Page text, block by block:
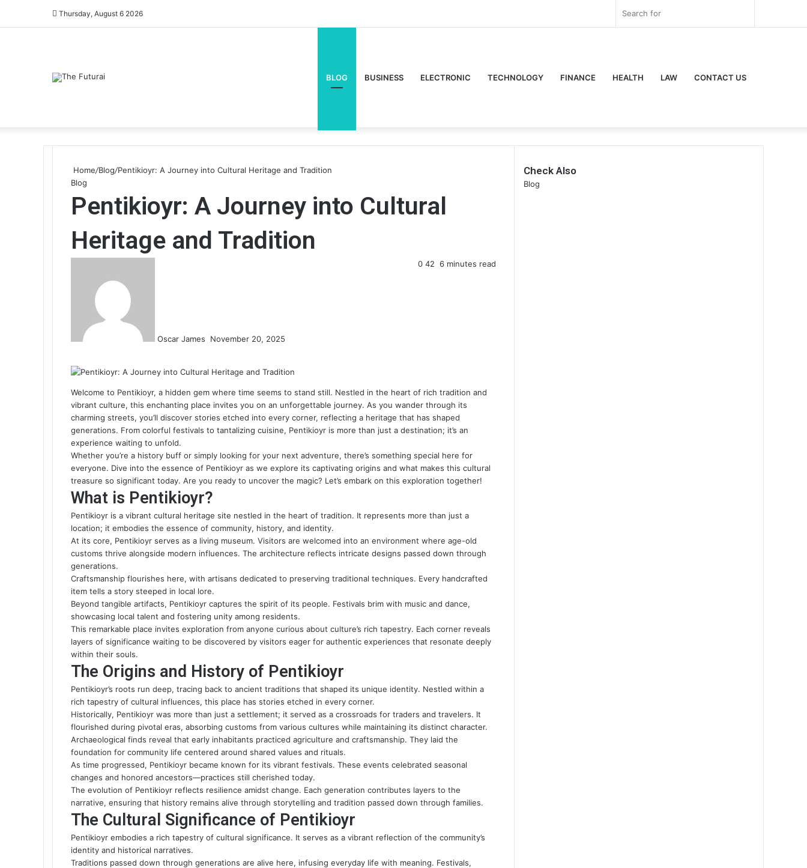
Thursday, August 6 2026 Sidebar
BLOG BUSINESS ELECTRONIC TECHNOLOGY FINANCE HEALTH LAW CONTACT US
Home/Blog/Pentikioyr: A Journey into Cultural Heritage and Tradition
Blog
Pentikioyr: A Journey into Cultural
Heritage and Tradition
Oscar James November 20, 2025
0 42 6 minutes read
Welcome to Pentikioyr, a hidden gem where time seems to stand still. Nestled in the heart of rich tradition and
vibrant culture, this enchanting place invites you on an unforgettable journey. As you wander through its
charming streets, you’ll discover stories etched into every corner, reflecting a heritage that has shaped
generations. From colorful festivals to tantalizing cuisine, Pentikioyr is more than just a destination; it’s an
experience waiting to unfold.
Whether you’re a history buff or simply looking for your next adventure, there’s something special here for
everyone. Dive into the essence of Pentikioyr as we explore its captivating origins and what makes this cultural
treasure so significant today. Are you ready to uncover the magic? Let’s embark on this exploration together!
What is Pentikioyr?
Pentikioyr is a vibrant cultural heritage site nestled in the heart of tradition. It represents more than just a
location; it embodies the essence of community, history, and identity.
At its core, Pentikioyr serves as a living museum. Visitors are welcomed into an environment where age-old
customs thrive alongside modern influences. The architecture reflects intricate designs passed down through
generations.
Craftsmanship flourishes here, with artisans dedicated to preserving traditional techniques. Every handcrafted
item tells a story steeped in local lore.
Beyond tangible artifacts, Pentikioyr captures the spirit of its people. Festivals brim with music and dance,
showcasing local talent and fostering unity among residents.
This remarkable place invites exploration from anyone curious about culture’s rich tapestry. Each corner reveals
layers of significance waiting to be discovered by visitors eager for authentic experiences that resonate deeply
within their souls.
The Origins and History of Pentikioyr
Pentikioyr’s roots run deep, tracing back to ancient traditions that shaped its unique identity. Nestled within a
rich tapestry of cultural influences, this place has stories etched in every corner.
Historically, Pentikioyr was more than just a settlement; it served as a crossroads for traders and travelers. It
flourished during pivotal eras, absorbing customs from various cultures while maintaining its distinct character.
Archaeological finds reveal that early inhabitants practiced agriculture and craftsmanship. They laid the
foundation for community life centered around shared values and rituals.
As time progressed, Pentikioyr became known for its vibrant festivals. These events celebrated seasonal
changes and honored ancestors—practices still cherished today.
The evolution of Pentikioyr reflects resilience amidst change. Each generation contributes layers to the
narrative, ensuring that history remains alive through storytelling and tradition passed down through families.
The Cultural Significance of Pentikioyr
Pentikioyr embodies a rich tapestry of cultural significance. It serves as a vibrant reflection of the community’s
identity and historical narratives.
Traditions passed down through generations are alive here, infusing everyday life with meaning. Festivals,
Check Also
Close
Blog